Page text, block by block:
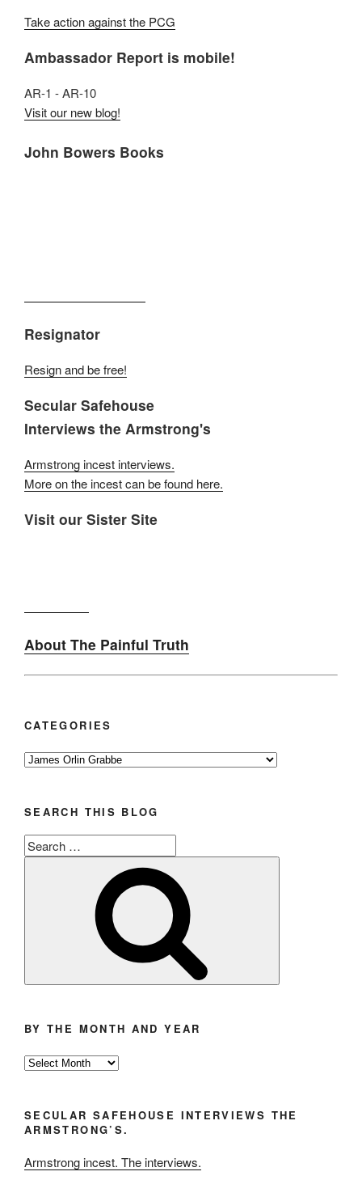
Take action against the PCG
Ambassador Report is mobile!
AR-1 - AR-10
Visit our new blog!
John Bowers Books
Resignator
Resign and be free!
Secular Safehouse
Interviews the Armstrong's
Armstrong incest interviews.
More on the incest can be found here.
Visit our Sister Site
About The Painful Truth
CATEGORIES
Categories
SEARCH THIS BLOG
Search
for:
BY THE MONTH AND YEAR
By
and
Year
SECULAR SAFEHOUSE INTERVIEWS THE
ARMSTRONG’S.
Armstrong incest. The interviews.